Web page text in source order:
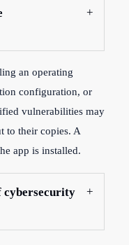
an operating
configuration, or
vulnerabilities may
to their copies. A
app is installed.
cybersecurity